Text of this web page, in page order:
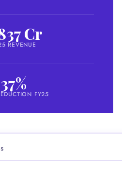
Cr
REVENUE
37%
FY25